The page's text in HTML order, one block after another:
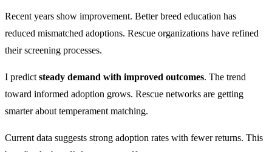
Recent years show improvement. Better breed education has
reduced mismatched adoptions. Rescue organizations have refined
their screening processes.
I predict steady demand with improved outcomes. The trend
toward informed adoption grows. Rescue networks are getting
smarter about temperament matching.
Current data suggests strong adoption rates with fewer returns. This